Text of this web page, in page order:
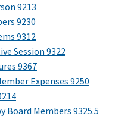
9213
9230
9312
Session 9322
9367
Expenses 9250
Members 9325.5